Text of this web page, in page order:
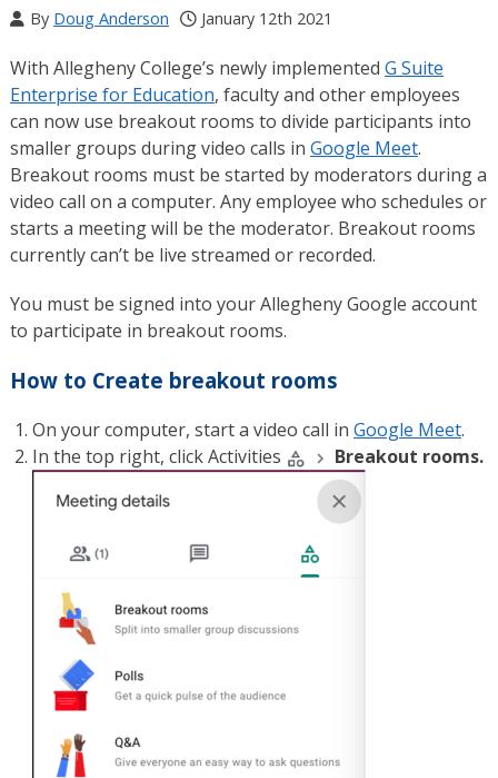
By Doug Anderson January 12th 2021
With Allegheny College’s newly implemented G Suite
Enterprise for Education, faculty and other employees
can now use breakout rooms to divide participants into
smaller groups during video calls in Google Meet.
Breakout rooms must be started by moderators during a
video call on a computer. Any employee who schedules or
starts a meeting will be the moderator. Breakout rooms
currently can’t be live streamed or recorded.
You must be signed into your Allegheny Google account
to participate in breakout rooms.
How to Create breakout rooms
On your computer, start a video call in Google Meet.
In the top right, click Activities
Breakout rooms.